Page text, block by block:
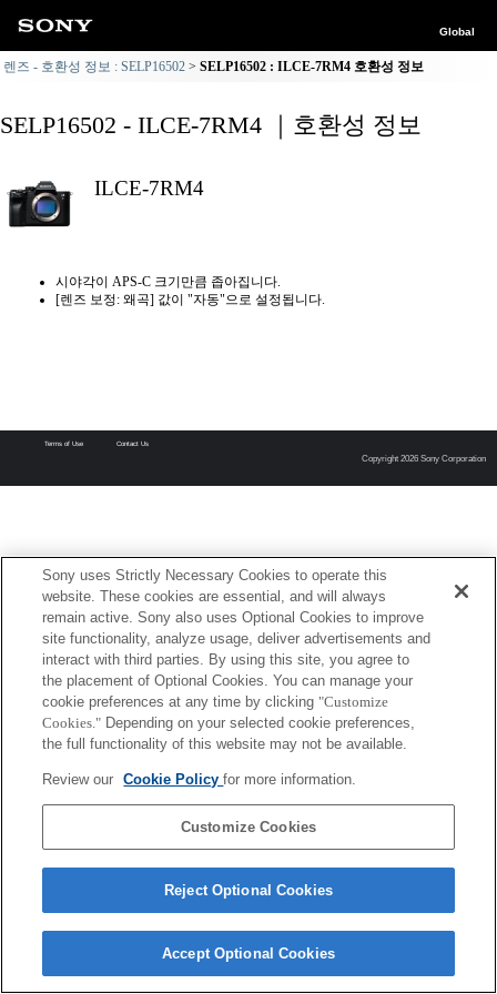
Global
렌즈 - 호환성 정보 : SELP16502 SELP16502 : ILCE-7RM4 호환성 정보
SELP16502 - ILCE-7RM4 ｜호환성 정보
ILCE-7RM4
시야각이 APS-C 크기만큼 좁아집니다.
[렌즈 보정: 왜곡] 값이 "자동"으로 설정됩니다.
Terms of Use Contact Us
Copyright 2026 Sony Corporation
Sony uses Strictly Necessary Cookies to operate this
website. These cookies are essential, and will always
remain active. Sony also uses Optional Cookies to improve
site functionality, analyze usage, deliver advertisements and
interact with third parties. By using this site, you agree to
the placement of Optional Cookies. You can manage your
cookie preferences at any time by clicking "Customize
Cookies." Depending on your selected cookie preferences,
the full functionality of this website may not be available.
Review our Cookie Policyfor more information.
Customize Cookies
Reject Optional Cookies
Accept Optional Cookies